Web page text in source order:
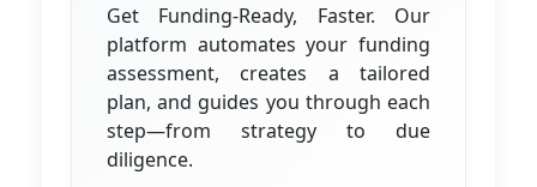
Get Funding-Ready, Faster. Our
platform automates your funding
assessment, creates a tailored
plan, and guides you through each
step—from strategy to due
diligence.